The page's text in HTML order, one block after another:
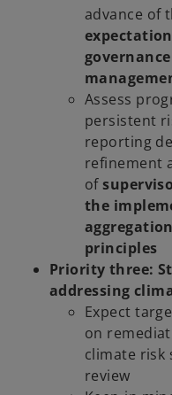
advance of
Assess
persistent
reporting
refinement
of
the
principles
Priority three:
addressing
Expect
on
climate risk
review